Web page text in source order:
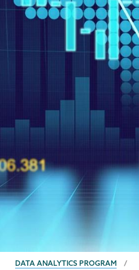
BREADCRUMBS
DATA ANALYTICS PROGRAM